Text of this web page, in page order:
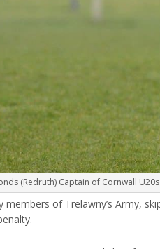
(Redruth) Captain of Cornwall
members of Trelawny’s Army,